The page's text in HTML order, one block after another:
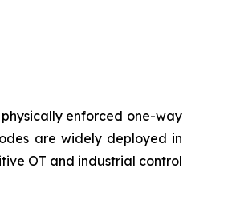
enforced one-way
are widely deployed in
OT and industrial control